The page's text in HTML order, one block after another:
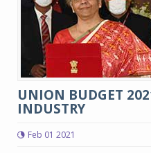
UNION BUDGET
INDUSTRY
Feb 01 2021